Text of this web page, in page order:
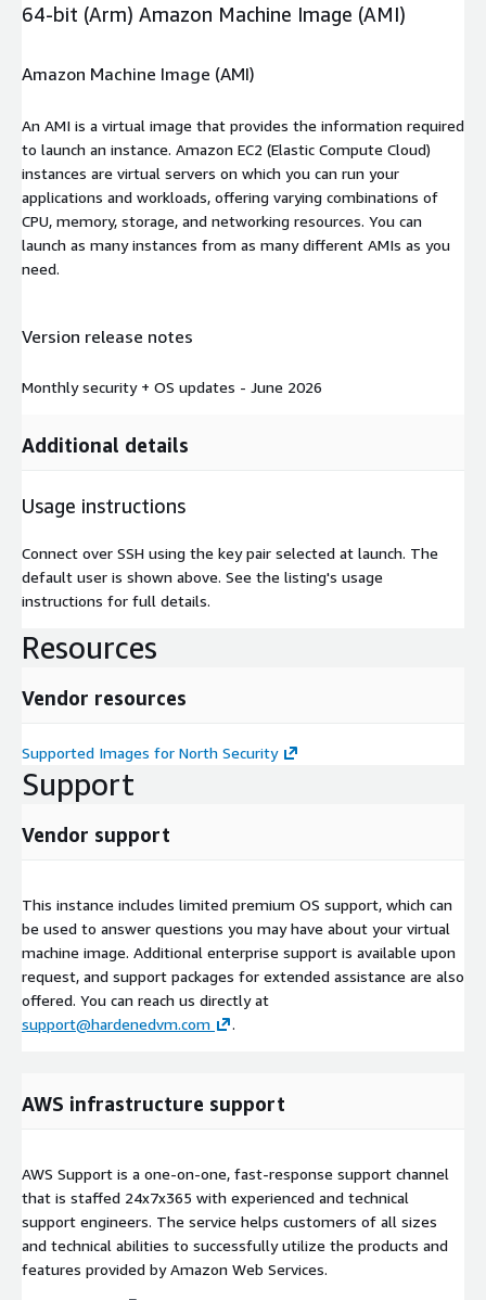
64-bit (Arm) Amazon Machine Image (AMI)
Amazon Machine Image (AMI)
An AMI is a virtual image that provides the information required
to launch an instance. Amazon EC2 (Elastic Compute Cloud)
instances are virtual servers on which you can run your
applications and workloads, offering varying combinations of
CPU, memory, storage, and networking resources. You can
launch as many instances from as many different AMIs as you
need.
Version release notes
Monthly security + OS updates - June 2026
Additional details
Usage instructions
Connect over SSH using the key pair selected at launch. The
default user is shown above. See the listing's usage
instructions for full details.
Resources
Vendor resources
Supported Images for North Security
Support
Vendor support
This instance includes limited premium OS support, which can
be used to answer questions you may have about your virtual
machine image. Additional enterprise support is available upon
request, and support packages for extended assistance are also
offered. You can reach us directly at
support@hardenedvm.com
.
AWS infrastructure support
AWS Support is a one-on-one, fast-response support channel
that is staffed 24x7x365 with experienced and technical
support engineers. The service helps customers of all sizes
and technical abilities to successfully utilize the products and
features provided by Amazon Web Services.